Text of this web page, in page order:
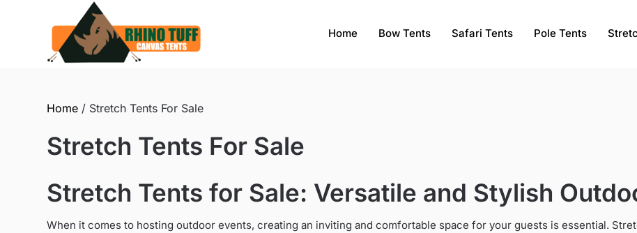
Home Bow Tents Safari Tents Pole Tents
Home / Stretch Tents For Sale
Stretch Tents For Sale
Stretch Tents for Sale: Versatile and Stylish
When it comes to hosting outdoor events, creating an inviting and comfortable space for your guests is essential.